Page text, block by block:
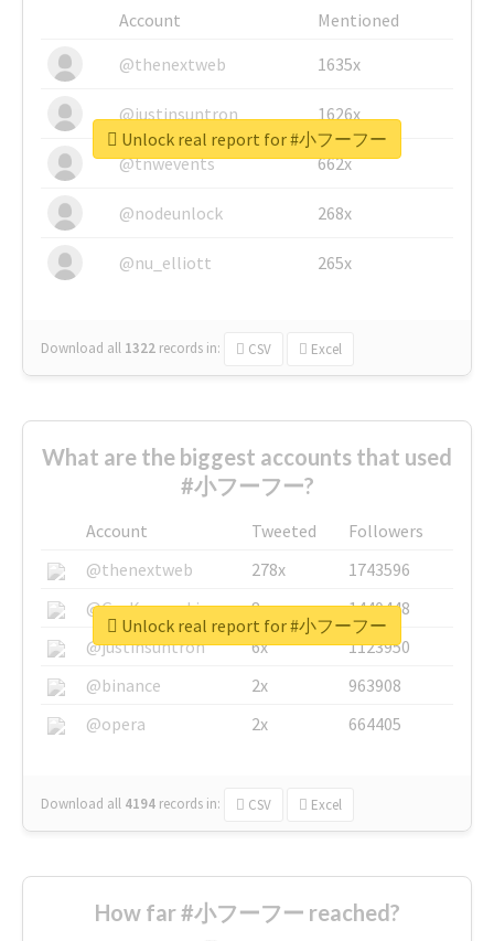
Account
Mentioned
@thenextweb
1635x
@justinsuntron 1626x
@tnwevents 662x
@nodeunlock 268x
@nu_elliott 265x
Download all 1322 records in: CSV Excel
Unlock real report for #小フーフー
What are the biggest accounts that used
#小フーフー?
Account Tweeted
Followers
@thenextweb
278x
1743596
@GuyKawasaki
8x
1440448
@justinsuntron
6x
1123950
@binance
2x
963908
@opera
2x 664405
Download all 4194 records in: CSV Excel
Unlock real report for #小フーフー
How far #小フーフー reached?